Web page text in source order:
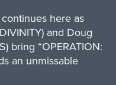
here as
and Doug
bring “OPERATION:
an unmissable